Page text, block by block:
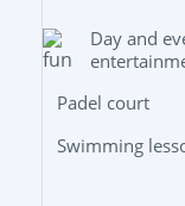
Day and
Padel court
Swimming